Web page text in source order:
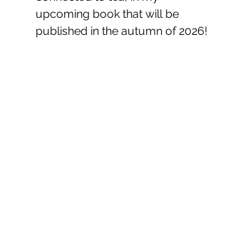
upcoming book that will be
published in the autumn of 2026!